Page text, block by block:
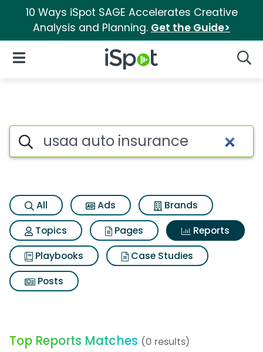
10 Ways iSpot SAGE Accelerates Creative
Analysis and Planning. Get the Guide>
iSpot Logo
Open Navigation
Search iSpot
All Ads
Brands
Topics
Pages
Reports
Playbooks
Case Studies
Posts
Top Reports Matches (0 results)